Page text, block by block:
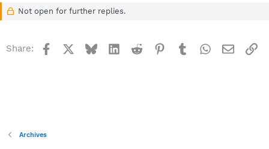
Not open for further replies.
Share: Facebook BlueskyLinkedInReddit Pinterest
TumblrWhatsApp
Email
Archives